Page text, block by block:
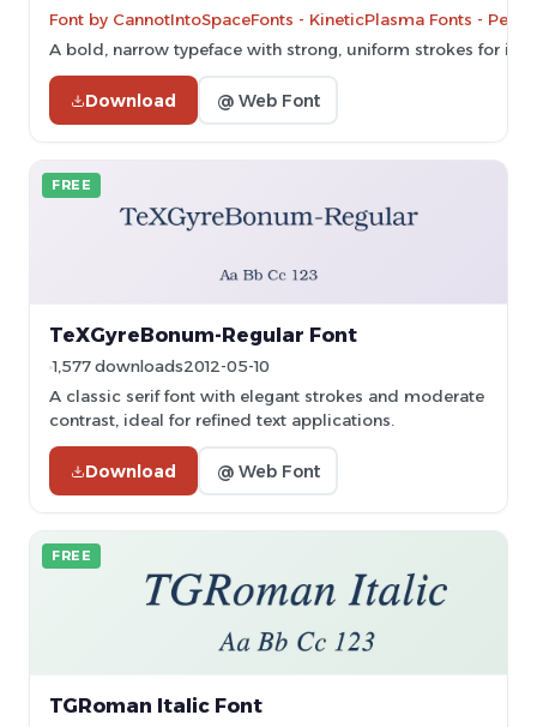
Font by CannotIntoSpaceFonts - KineticPlasma Fonts -
A bold, narrow typeface with strong, uniform strokes for
Download @ Web Font
FREE
TeXGyreBonum-Regular Font
1,577 downloads2012-05-10
A classic serif font with elegant strokes and moderate
contrast, ideal for refined text applications.
Download @ Web Font
FREE
TGRoman Italic Font